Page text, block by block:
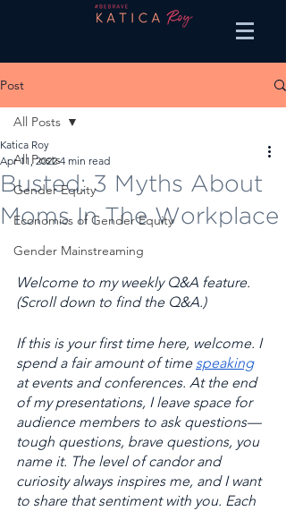
Post
All Posts
Gender Equity
Economics of Gender Equity
Gender Mainstreaming
All Posts
Busted: 3 Myths About
Moms In The Workplace
Katica Roy
Apr 11, 2022 4 min read
Welcome to my weekly Q&A feature.
(Scroll down to find the Q&A.)
If this is your first time here, welcome. I
spend a fair amount of time speaking
at events and conferences. At the end
of my presentations, I leave space for
audience members to ask questions—
tough questions, brave questions, you
name it. The level of candor and
curiosity always inspires me, and I want
to share that sentiment with you. Each